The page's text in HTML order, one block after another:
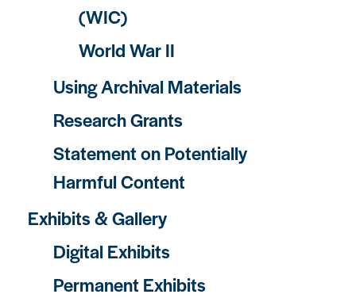
(WIC)
World War II
Using Archival Materials
Research Grants
Statement on Potentially
Harmful Content
Exhibits & Gallery
Digital Exhibits
Permanent Exhibits